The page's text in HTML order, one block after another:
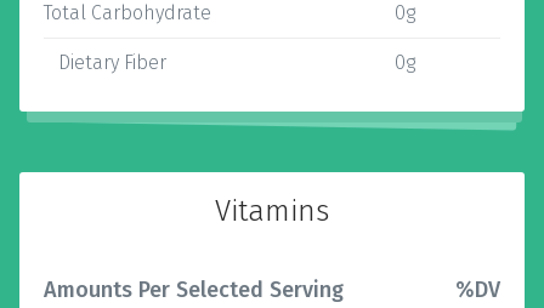
Total Carbohydrate 0g
Dietary Fiber 0g
Vitamins
Amounts Per Selected Serving %DV